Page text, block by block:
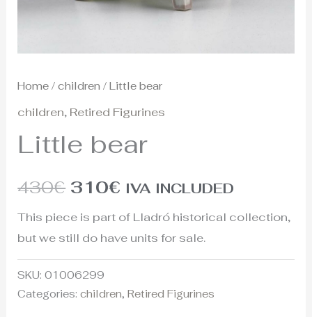
Home /children / Little bear
children, Retired Figurines
Little bear
430€ 310€ IVA INCLUDED
This piece is part of Lladró historical collection,
but we still do have units for sale.
SKU:01006299
Categories:children,Retired Figurines